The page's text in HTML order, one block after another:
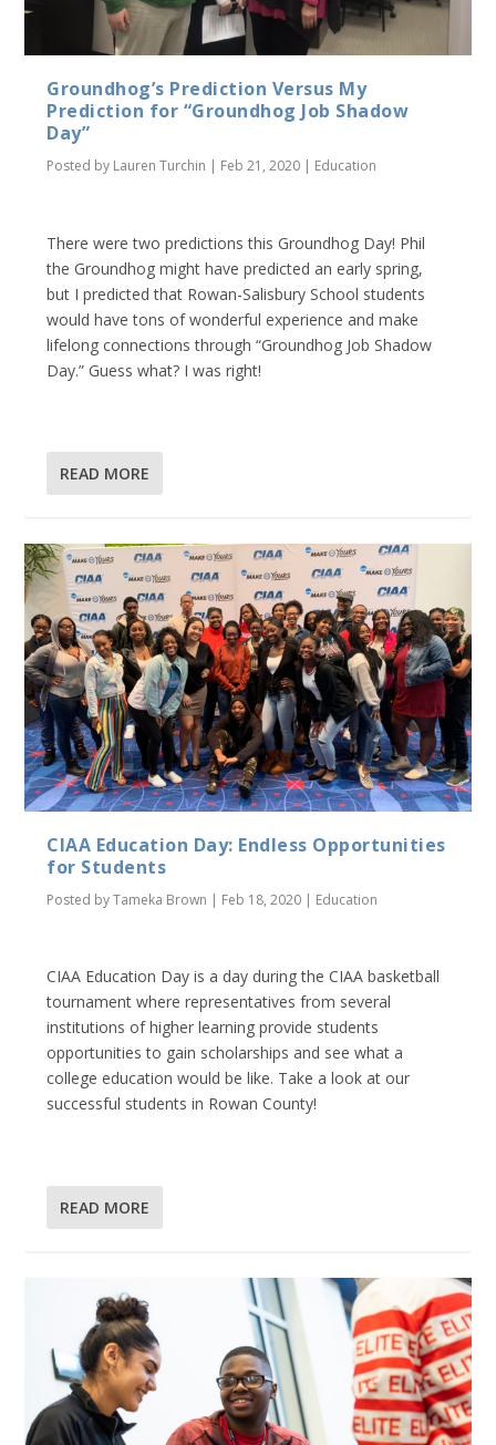
Groundhog’s Prediction Versus My
Prediction for “Groundhog Job Shadow
Day”
Posted by Lauren Turchin | Feb 21, 2020 | Education
There were two predictions this Groundhog Day! Phil
the Groundhog might have predicted an early spring,
but I predicted that Rowan-Salisbury School students
would have tons of wonderful experience and make
lifelong connections through “Groundhog Job Shadow
Day.” Guess what? I was right!
READ MORE
CIAA Education Day: Endless Opportunities
for Students
Posted byTameka Brown | Feb 18, 2020 | Education
CIAA Education Day is a day during the CIAA basketball
tournament where representatives from several
institutions of higher learning provide students
opportunities to gain scholarships and see what a
college education would be like. Take a look at our
successful students in Rowan County!
READ MORE